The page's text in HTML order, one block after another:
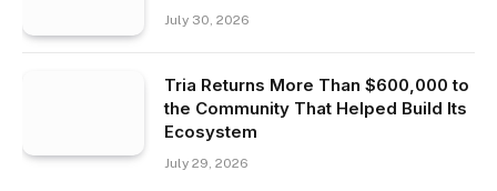
July 30, 2026
Tria Returns More Than $600,000 to
the Community That Helped Build Its
Ecosystem
July 29, 2026